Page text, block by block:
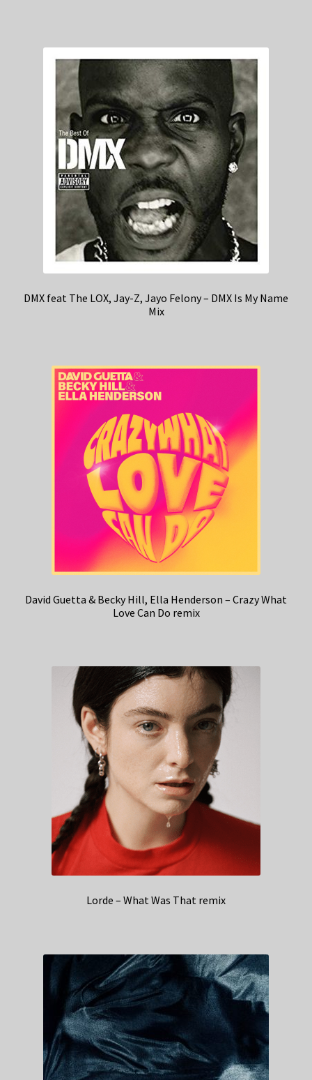
DMX feat The LOX, Jay-Z, Jayo Felony – DMX Is My Name
Mix
David Guetta & Becky Hill, Ella Henderson – Crazy What
Love Can Do remix
Lorde – What Was That remix